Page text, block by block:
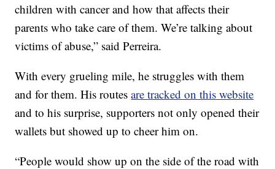
children with cancer and how that affects their
parents who take care of them. We’re talking about
victims of abuse,” said Perreira.
With every grueling mile, he struggles with them
and for them. His routesare tracked on this website
and to his surprise, supporters not only opened their
wallets but showed up to cheer him on.
“People would show up on the side of the road with